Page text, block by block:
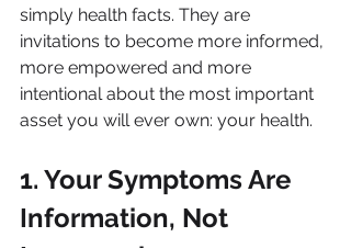
simply health facts. They are
invitations to become more informed,
more empowered and more
intentional about the most important
asset you will ever own: your health.
1. Your Symptoms Are
Information, Not